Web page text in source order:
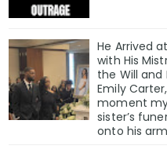
He Arrived
with His
the Will and
Emily
moment
sister’s
onto his